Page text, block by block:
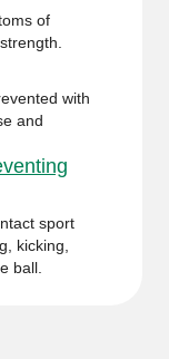
of
with
and
sport
kicking,
ball.